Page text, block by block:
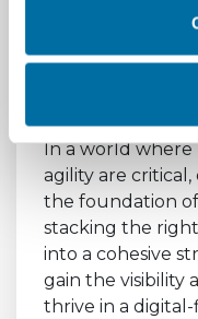
and control
In a world where
agility are
the foundation
stacking the
into a cohesive
gain the visibility
thrive in a